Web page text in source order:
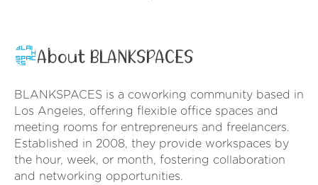
About BLANKSPACES
BLANKSPACES is a coworking community based in
Los Angeles, offering flexible office spaces and
meeting rooms for entrepreneurs and freelancers.
Established in 2008, they provide workspaces by
the hour, week, or month, fostering collaboration
and networking opportunities.